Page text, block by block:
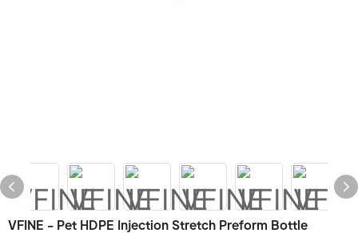
VFINE - Pet HDPE Injection Stretch Preform Bottle